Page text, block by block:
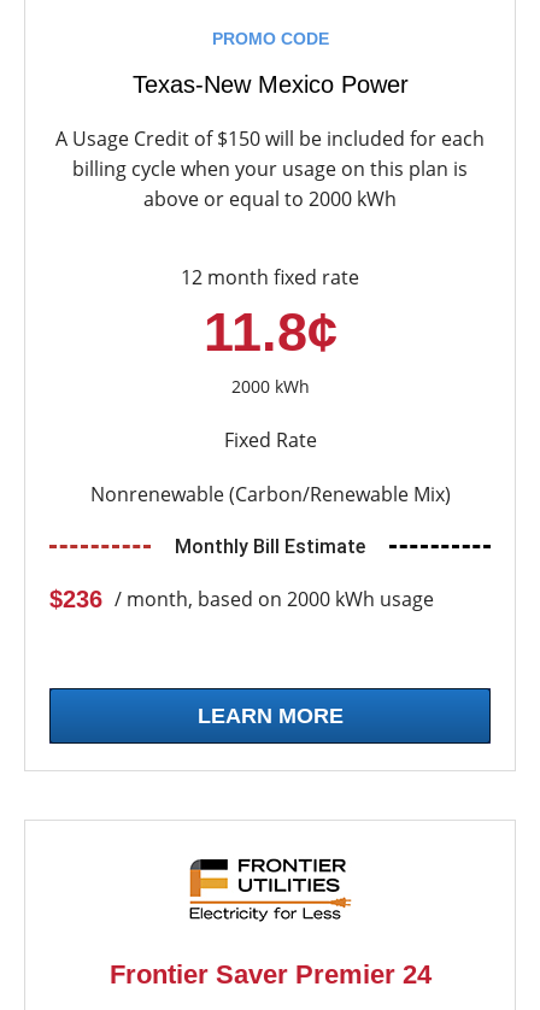
PROMO CODE
Texas-New Mexico Power
A Usage Credit of $150 will be included for each
billing cycle when your usage on this plan is
above or equal to 2000 kWh
12 month fixed rate
11.8¢
2000 kWh
Fixed Rate
Nonrenewable (Carbon/Renewable Mix)
Monthly Bill Estimate
$236 / month, based on 2000 kWh usage
LEARN MORE
Frontier Saver Premier 24